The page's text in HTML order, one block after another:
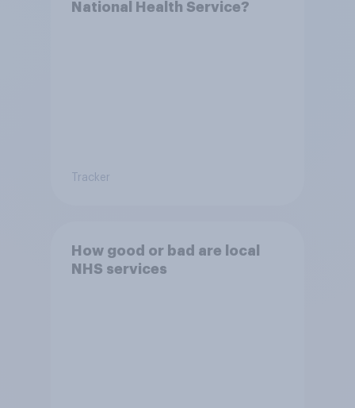
National Health Service?
Tracker
How good or bad are local
NHS services